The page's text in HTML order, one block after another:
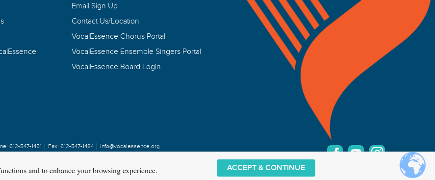
Email Sign Up
Contact Us/Location
VocalEssence Chorus Portal
VocalEssence Ensemble Singers Portal
VocalEssence Board Login
612-547-1451 Fax: 612-547-1484 info@vocalessence.org
and to enhance your browsing experience. ACCEPT & CONTINUE